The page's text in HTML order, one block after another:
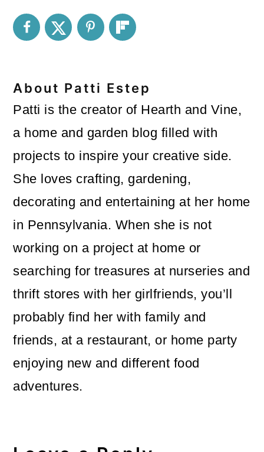
About Patti Estep
Patti is the creator of Hearth and Vine,
a home and garden blog filled with
projects to inspire your creative side.
She loves crafting, gardening,
decorating and entertaining at her home
in Pennsylvania. When she is not
working on a project at home or
searching for treasures at nurseries and
thrift stores with her girlfriends, you’ll
probably find her with family and
friends, at a restaurant, or home party
enjoying new and different food
adventures.